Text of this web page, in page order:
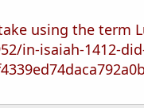
using the term
in-isaiah-1412-